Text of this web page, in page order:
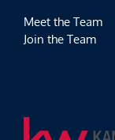
Meet the Team
Join the Team